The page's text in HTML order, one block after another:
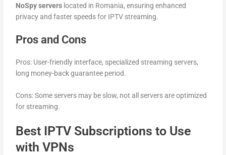
NoSpy servers located in Romania, ensuring enhanced
privacy and faster speeds for IPTV streaming.
Pros and Cons
Pros: User-friendly interface, specialized streaming servers,
long money-back guarantee period.
Cons: Some servers may be slow, not all servers are optimized
for streaming.
Best IPTV Subscriptions to Use
with VPNs